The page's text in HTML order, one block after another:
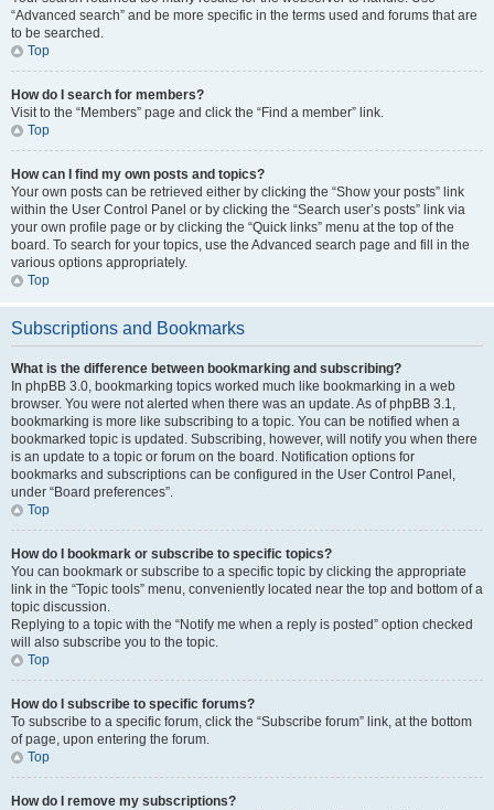
“Advanced search” and be more specific in the terms used and forums that are
to be searched.
Top
How do I search for members?
Visit to the “Members” page and click the “Find a member” link.
Top
How can I find my own posts and topics?
Your own posts can be retrieved either by clicking the “Show your posts” link
within the User Control Panel or by clicking the “Search user’s posts” link via
your own profile page or by clicking the “Quick links” menu at the top of the
board. To search for your topics, use the Advanced search page and fill in the
various options appropriately.
Top
Subscriptions and Bookmarks
What is the difference between bookmarking and subscribing?
In phpBB 3.0, bookmarking topics worked much like bookmarking in a web
browser. You were not alerted when there was an update. As of phpBB 3.1,
bookmarking is more like subscribing to a topic. You can be notified when a
bookmarked topic is updated. Subscribing, however, will notify you when there
is an update to a topic or forum on the board. Notification options for
bookmarks and subscriptions can be configured in the User Control Panel,
under “Board preferences”.
Top
How do I bookmark or subscribe to specific topics?
You can bookmark or subscribe to a specific topic by clicking the appropriate
link in the “Topic tools” menu, conveniently located near the top and bottom of a
topic discussion.
Replying to a topic with the “Notify me when a reply is posted” option checked
will also subscribe you to the topic.
Top
How do I subscribe to specific forums?
To subscribe to a specific forum, click the “Subscribe forum” link, at the bottom
of page, upon entering the forum.
Top
How do I remove my subscriptions?